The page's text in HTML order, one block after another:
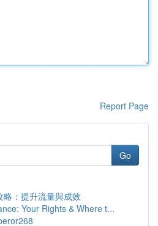
Report Page
Go
略：提升流量與成效
Your Rights & Where t...